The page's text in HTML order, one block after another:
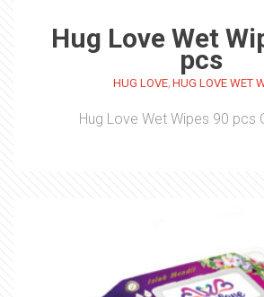
Hug Love Wet
pcs
HUG LOVE, HUG LOVE WET
Hug Love Wet Wipes 90 pcs